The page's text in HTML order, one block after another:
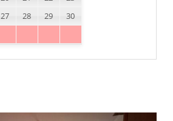
27 28 29
30